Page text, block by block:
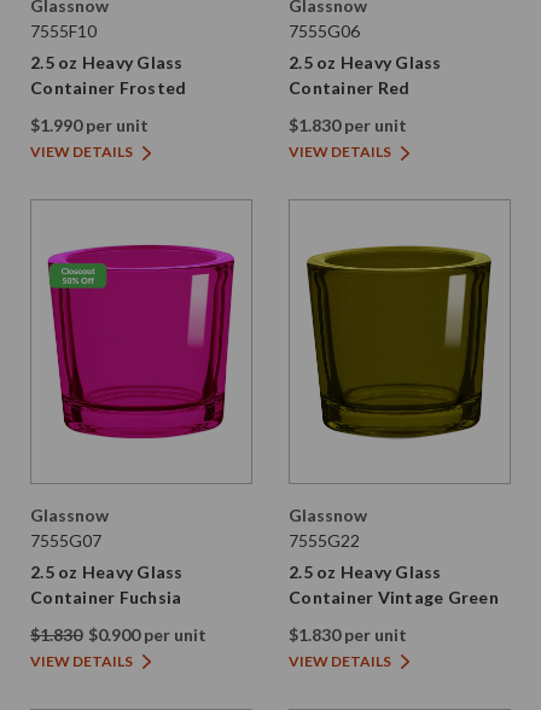
Glassnow
7555F10
2.5 oz Heavy Glass
Container Frosted
$1.990 per unit
VIEW DETAILS
Glassnow
7555G06
2.5 oz Heavy Glass
Container Red
$1.830 per unit
VIEW DETAILS
Glassnow
7555G07
2.5 oz Heavy Glass
Container Fuchsia
$1.830 $0.900 per unit
VIEW DETAILS
Glassnow
7555G22
2.5 oz Heavy Glass
Container Vintage Green
$1.830 per unit
VIEW DETAILS